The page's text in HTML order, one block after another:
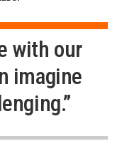
with our
imagine